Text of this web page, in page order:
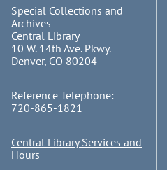
Special Collections and
Archives
Central Library
10 W. 14th Ave. Pkwy.
Denver, CO 80204
Reference Telephone:
720-865-1821
Central Library Services and
Hours